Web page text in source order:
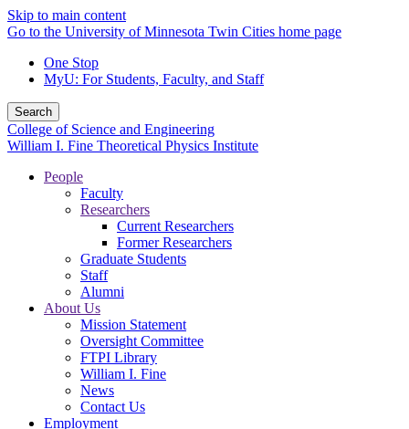
Skip to main content
Go to the University of Minnesota Twin Cities home page
One Stop
MyU: For Students, Faculty, and Staff
Search
College of Science and Engineering
William I. Fine Theoretical Physics Institute
People
Faculty
Researchers
Current Researchers
Former Researchers
Graduate Students
Staff
Alumni
About Us
Mission Statement
Oversight Committee
FTPI Library
William I. Fine
News
Contact Us
Employment